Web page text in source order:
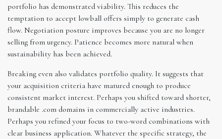
portfolio has demonstrated viability. This reduces the
temptation to accept lowball offers simply to generate cash
flow. Negotiation posture improves because you are no longer
selling from urgency. Patience becomes more natural when
sustainability has been achieved.
Breaking even also validates portfolio quality. It suggests that
your acquisition criteria have matured enough to produce
consistent market interest. Perhaps you shifted toward shorter,
brandable .com domains in commercially active industries.
Perhaps you refined your focus to two-word combinations with
clear business application. Whatever the specific strategy, the